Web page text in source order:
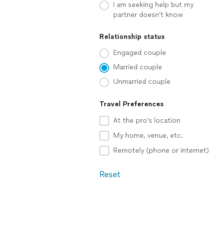
I am seeking help but my
partner doesn't know
Relationship status
Engaged couple
Married couple
Unmarried couple
Travel Preferences
At the pro’s location
My home, venue, etc.
Remotely (phone or internet)
Reset